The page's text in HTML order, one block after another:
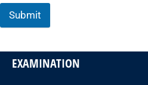
Submit
EXAMINATION